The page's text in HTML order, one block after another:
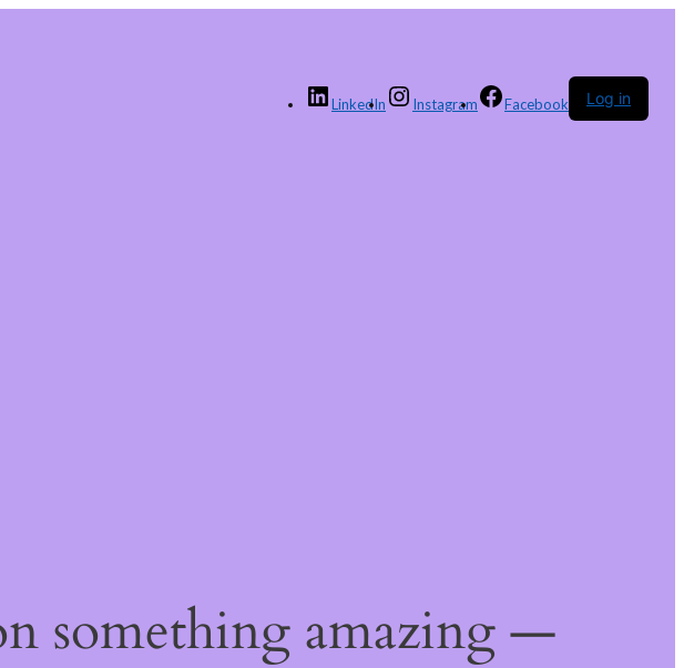
LinkedIn Instagram Facebook Log in
something amazing —